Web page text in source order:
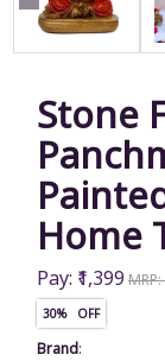
Stone
Home
Pay: ₹1,399
30% OFF
Brand: